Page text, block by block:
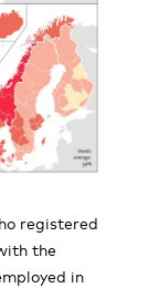
registered
the
in